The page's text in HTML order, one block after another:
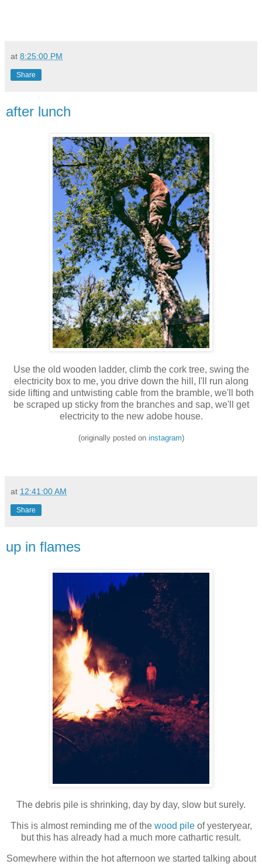
at 8:25:00 PM
Share
after lunch
Use the old wooden ladder, climb the cork tree, swing the
electricity box to me, you drive down the hill, I'll run along
side lifting and untwisting cable from the bramble, we'll both
be scraped up sticky from the branches and sap, we'll get
electricity to the new adobe house.
(originally posted on instagram)
at 12:41:00 AM
Share
up in flames
The debris pile is shrinking, day by day, slow but surely.
This is almost reminding me of the wood pile of yesteryear,
but this has already had a much more cathartic result.
Somewhere within the hot afternoon we started talking about